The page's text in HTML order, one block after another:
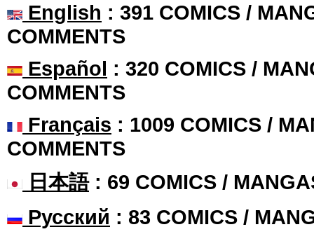
English : 391 COMICS /
COMMENTS
Español : 320 COMICS /
COMMENTS
Français : 1009 COMICS /
COMMENTS
日本語: 69 COMICS /
Русский : 83 COMICS /